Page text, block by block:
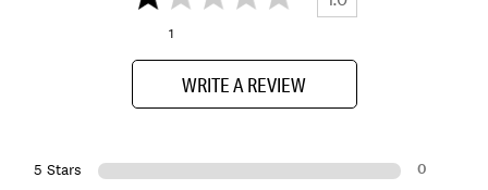
1
WRITE A REVIEW
5 Stars 0